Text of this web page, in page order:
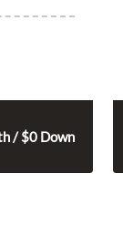
/ $0 Down